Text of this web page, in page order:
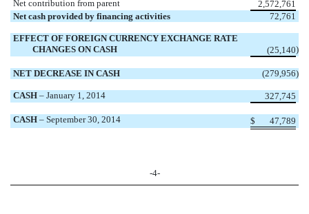
Net contribution from parent
2,572,761
Net cash provided by financing activities
72,761
EFFECT OF FOREIGN CURRENCY EXCHANGE RATE
CHANGES ON CASH
(25,140)
NET DECREASE IN CASH (279,956)
CASH – January 1, 2014 327,745
CASH – September 30, 2014 $ 47,789
-4-